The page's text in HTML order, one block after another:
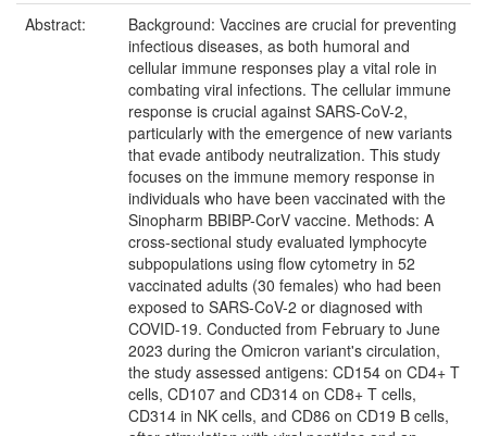
Abstract:
Background: Vaccines are crucial for preventing
infectious diseases, as both humoral and
cellular immune responses play a vital role in
combating viral infections. The cellular immune
response is crucial against SARS-CoV-2,
particularly with the emergence of new variants
that evade antibody neutralization. This study
focuses on the immune memory response in
individuals who have been vaccinated with the
Sinopharm BBIBP-CorV vaccine. Methods: A
cross-sectional study evaluated lymphocyte
subpopulations using flow cytometry in 52
vaccinated adults (30 females) who had been
exposed to SARS-CoV-2 or diagnosed with
COVID-19. Conducted from February to June
2023 during the Omicron variant's circulation,
the study assessed antigens: CD154 on CD4+ T
cells, CD107 and CD314 on CD8+ T cells,
CD314 in NK cells, and CD86 on CD19 B cells,